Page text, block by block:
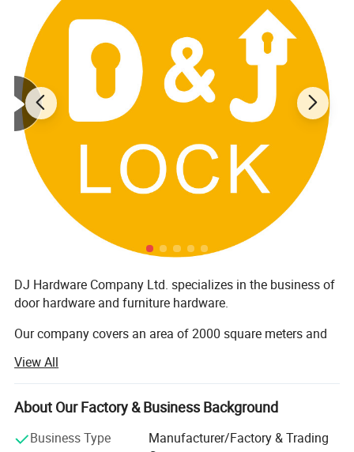
Welcome a trial order!
Contact us at any time!
DJ Hardware Company Ltd. specializes in the business of
door hardware and furniture hardware.
Our company covers an area of 2000 square meters and
products are manufactured with advanced equipment and
strict QC procedures in order to ensure high quality.
Guaranteeing stable and timely supply, credible quality
domestic and overseas markets.
View All
About Our Factory & Business Background
Business Type
Manufacturer/Factory & Trading